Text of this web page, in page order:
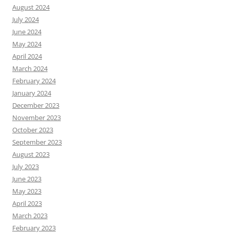
August 2024
July 2024
June 2024
May 2024
April 2024
March 2024
February 2024
January 2024
December 2023
November 2023
October 2023
September 2023
August 2023
July 2023
June 2023
May 2023
April 2023
March 2023
February 2023